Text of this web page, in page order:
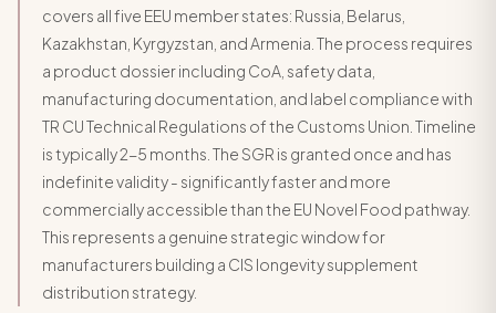
covers all five EEU member states: Russia, Belarus,
Kazakhstan, Kyrgyzstan, and Armenia. The process requires
a product dossier including CoA, safety data,
manufacturing documentation, and label compliance with
TR CU Technical Regulations of the Customs Union. Timeline
is typically 2-5 months. The SGR is granted once and has
indefinite validity - significantly faster and more
commercially accessible than the EU Novel Food pathway.
This represents a genuine strategic window for
manufacturers building a CIS longevity supplement
distribution strategy.